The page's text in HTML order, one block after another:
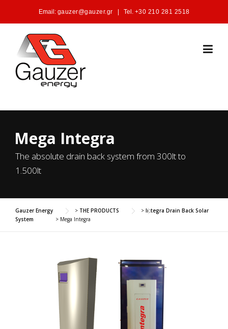
Email: gauzer@gauzer.gr Tel. +30 210 281 2518
Mega Integra
The absolute drain back system from 300lt to
1.500lt
Gauzer Energy > THE PRODUCTS > Integra Drain Back Solar
System
> Mega Integra